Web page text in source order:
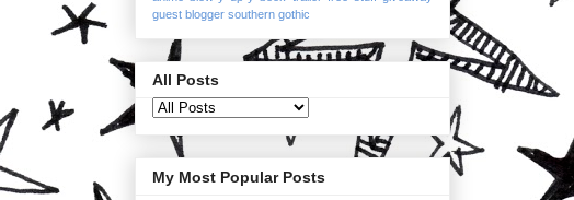
guest blogger southern gothic
All Posts
My Most Popular Posts